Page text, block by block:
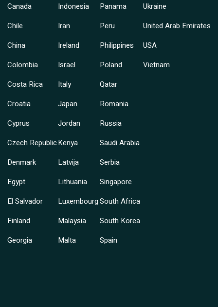
Canada
Chile
China
Colombia
Costa Rica
Croatia
Cyprus
Czech Republic
Denmark
Egypt
El Salvador
Finland
Georgia
Indonesia
Iran
Ireland
Israel
Italy
Japan
Jordan
Kenya
Latvija
Lithuania
Luxembourg
Malaysia
Malta
Panama
Peru
Philippines
Poland
Qatar
Romania
Russia
Saudi Arabia
Serbia
Singapore
South Africa
South Korea
Spain
Ukraine
United Arab Emirates
USA
Vietnam